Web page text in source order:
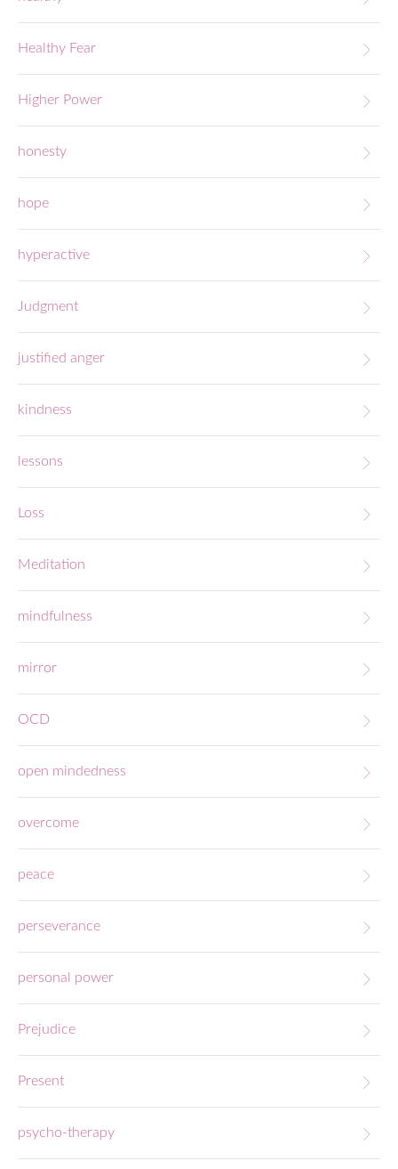
Healthy Fear
Higher Power
honesty
hope
hyperactive
Judgment
justified anger
kindness
lessons
Loss
Meditation
mindfulness
mirror
OCD
open mindedness
overcome
peace
perseverance
personal power
Prejudice
Present
psycho-therapy